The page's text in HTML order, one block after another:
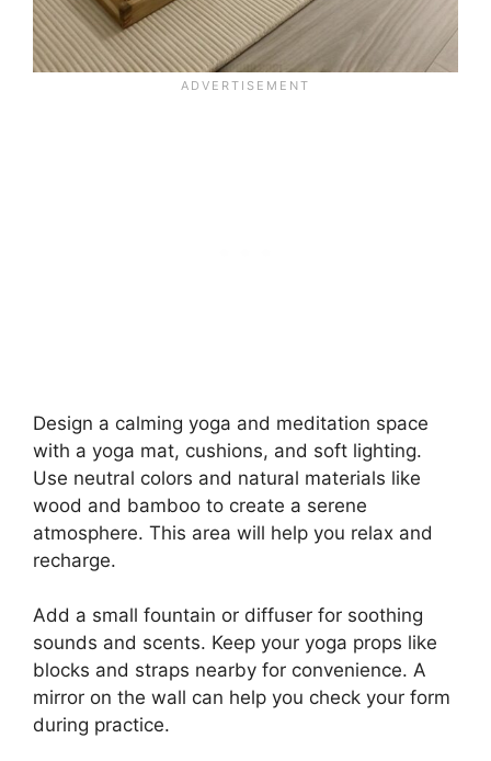
Design a calming yoga and meditation space
with a yoga mat, cushions, and soft lighting.
Use neutral colors and natural materials like
wood and bamboo to create a serene
atmosphere. This area will help you relax and
recharge.
Add a small fountain or diffuser for soothing
sounds and scents. Keep your yoga props like
blocks and straps nearby for convenience. A
mirror on the wall can help you check your form
during practice.